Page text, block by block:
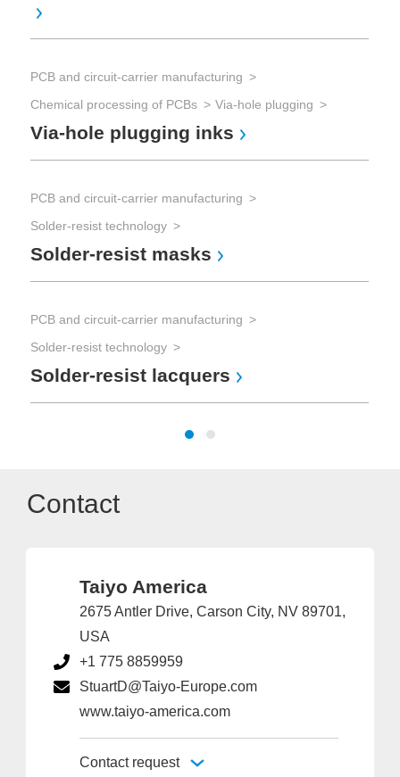
PCB and circuit-carrier manufacturing
Chemical processing of PCBs
Via-hole plugging
Via-hole plugging inks
PCB and circuit-carrier manufacturing
Solder-resist technology
Solder-resist masks
PCB and circuit-carrier manufacturing
Solder-resist technology
Solder-resist lacquers
Contact
Taiyo America
2675 Antler Drive, Carson City, NV 89701,
USA
+1 775 8859959
StuartD@Taiyo-Europe.com
www.taiyo-america.com
Contact request